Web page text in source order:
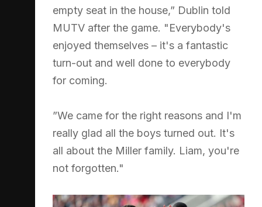
empty seat in the house,” Dublin told
MUTV after the game. "Everybody's
enjoyed themselves – it's a fantastic
turn-out and well done to everybody
for coming.
”We came for the right reasons and I'm
really glad all the boys turned out. It's
all about the Miller family. Liam, you're
not forgotten."